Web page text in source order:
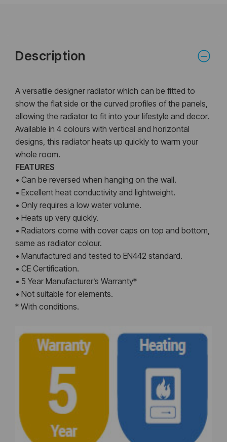
Description
A versatile designer radiator which can be fitted to
show the flat side or the curved profiles of the panels,
allowing the radiator to fit into your lifestyle and decor.
Available in 4 colours with vertical and horizontal
designs, this radiator heats up quickly to warm your
whole room.
FEATURES
• Can be reversed when hanging on the wall.
• Excellent heat conductivity and lightweight.
• Only requires a low water volume.
• Heats up very quickly.
• Radiators come with cover caps on top and bottom,
same as radiator colour.
• Manufactured and tested to EN442 standard.
• CE Certification.
• 5 Year Manufacturer’s Warranty*
• Not suitable for elements.
* With conditions.